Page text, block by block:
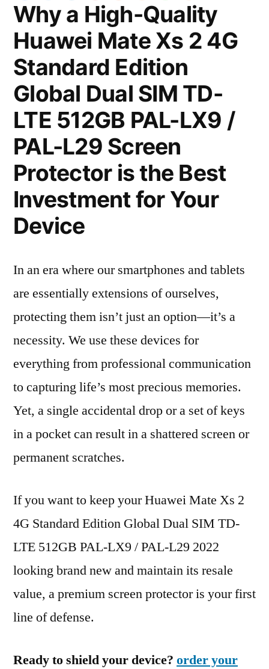
Why a High-Quality
Huawei Mate Xs 2 4G
Standard Edition
Global Dual SIM TD-
LTE 512GB PAL-LX9 /
PAL-L29 Screen
Protector is the Best
Investment for Your
Device
In an era where our smartphones and tablets
are essentially extensions of ourselves,
protecting them isn’t just an option—it’s a
necessity. We use these devices for
everything from professional communication
to capturing life’s most precious memories.
Yet, a single accidental drop or a set of keys
in a pocket can result in a shattered screen or
permanent scratches.
If you want to keep your Huawei Mate Xs 2
4G Standard Edition Global Dual SIM TD-
LTE 512GB PAL-LX9 / PAL-L29 2022
looking brand new and maintain its resale
value, a premium screen protector is your first
line of defense.
Ready to shield your device? order your